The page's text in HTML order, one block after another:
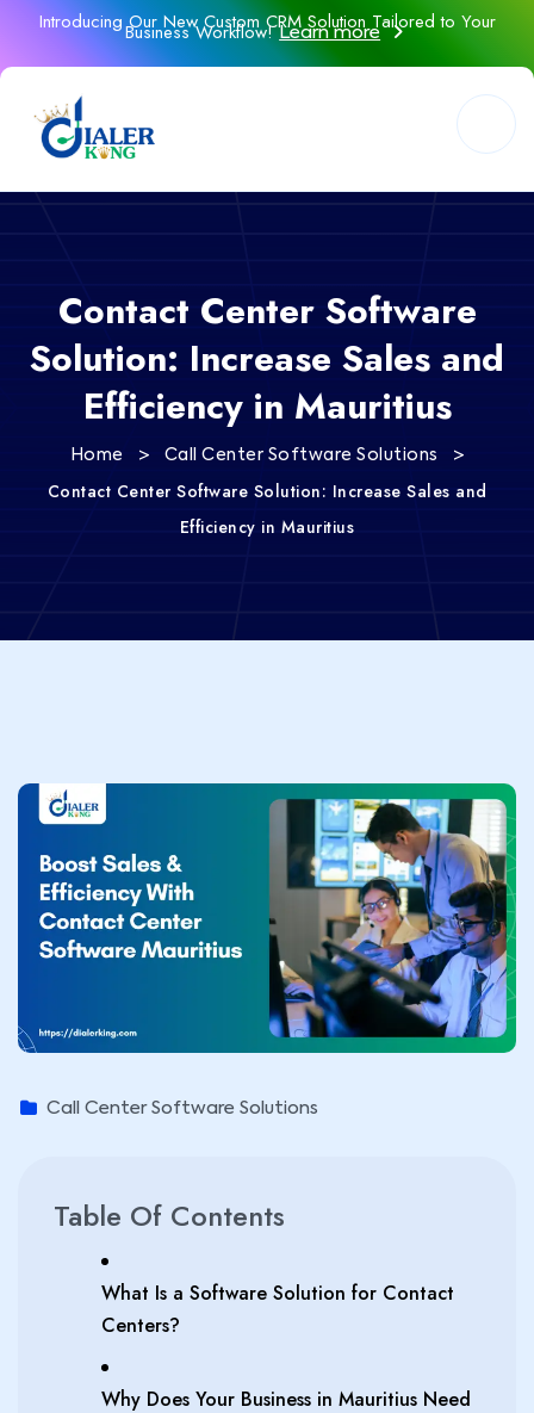
Introducing Our New Custom CRM Solution Tailored to Your
Business Workflow!Learn more
Contact Center Software
Solution: Increase Sales and
Efficiency in Mauritius
Home > Call Center Software Solutions >
Contact Center Software Solution: Increase Sales and
Efficiency in Mauritius
Call Center Software Solutions
Table Of Contents
What Is a Software Solution for Contact
Centers?
Why Does Your Business in Mauritius Need